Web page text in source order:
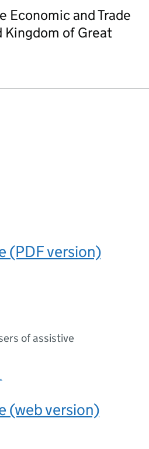
Economic and Trade
of Great
(PDF version)
of assistive
(web version)